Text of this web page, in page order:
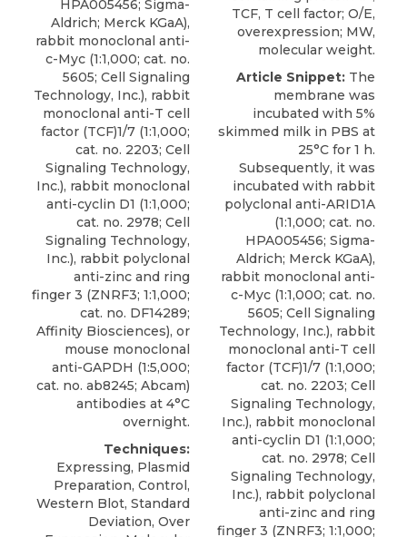
HPA005456; Sigma-
Aldrich; Merck KGaA),
rabbit monoclonal anti-
c-Myc (1:1,000; cat. no.
5605; Cell Signaling
Technology, Inc.), rabbit
monoclonal anti-T cell
factor (TCF)1/7 (1:1,000;
cat. no. 2203; Cell
Signaling Technology,
Inc.), rabbit monoclonal
anti-cyclin D1 (1:1,000;
cat. no. 2978; Cell
Signaling Technology,
Inc.), rabbit polyclonal
anti-zinc and ring
finger 3 (ZNRF3; 1:1,000;
cat. no. DF14289;
Affinity Biosciences), or
mouse monoclonal
anti-GAPDH (1:5,000;
cat. no. ab8245; Abcam)
antibodies at 4°C
overnight.
Techniques:
Expressing, Plasmid
Preparation, Control,
Western Blot, Standard
Deviation, Over
TCF, T cell factor; O/E,
overexpression; MW,
molecular weight.
Article Snippet: The
membrane was
incubated with 5%
skimmed milk in PBS at
25°C for 1 h.
Subsequently, it was
incubated with rabbit
polyclonal anti-ARID1A
(1:1,000; cat. no.
HPA005456; Sigma-
Aldrich; Merck KGaA),
rabbit monoclonal anti-
c-Myc (1:1,000; cat. no.
5605; Cell Signaling
Technology, Inc.), rabbit
monoclonal anti-T cell
factor (TCF)1/7 (1:1,000;
cat. no. 2203; Cell
Signaling Technology,
Inc.), rabbit monoclonal
anti-cyclin D1 (1:1,000;
cat. no. 2978; Cell
Signaling Technology,
Inc.), rabbit polyclonal
anti-zinc and ring
finger 3 (ZNRF3; 1:1,000;